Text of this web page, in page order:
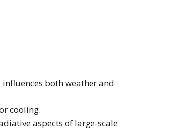
influences both weather and
cooling.
aspects of large-scale